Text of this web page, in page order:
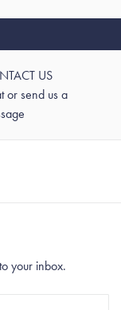
US
or send us a
your inbox.